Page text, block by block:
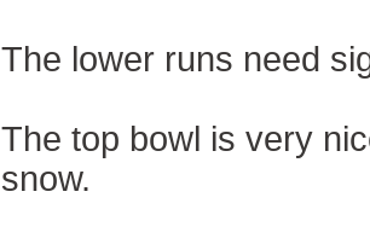
The lower runs need
The top bowl is very
snow.